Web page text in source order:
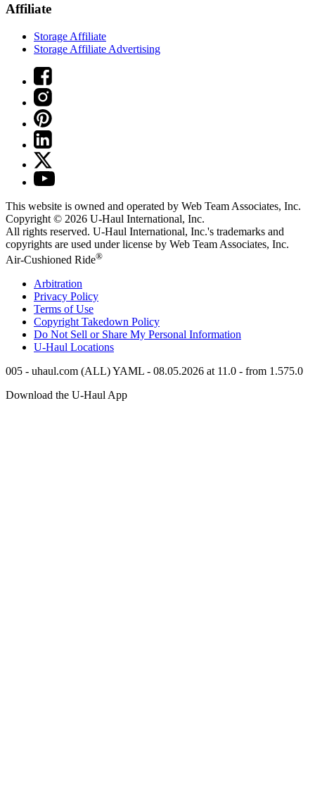
Affiliate
Storage Affiliate
Storage Affiliate Advertising
This website is owned and operated by Web Team Associates, Inc.
Copyright © 2026 U-Haul International, Inc.
All rights reserved. U-Haul International, Inc.'s trademarks and
copyrights are used under license by Web Team Associates, Inc.
Air-Cushioned Ride®
Arbitration
Privacy Policy
Terms of Use
Copyright Takedown Policy
Do Not Sell or Share My Personal Information
U-Haul Locations
005 - uhaul.com (ALL) YAML - 08.05.2026 at 11.0 - from 1.575.0
Download the U-Haul App